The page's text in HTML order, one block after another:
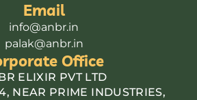
Email
info@anbr.in
palak@anbr.in
Office
ELIXIR PVT LTD
NEAR PRIME INDUSTRIES,